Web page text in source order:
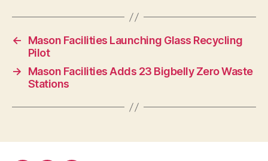
←
Mason Facilities Launching Glass Recycling
Pilot
→
Mason Facilities Adds 23 Bigbelly Zero Waste
Stations